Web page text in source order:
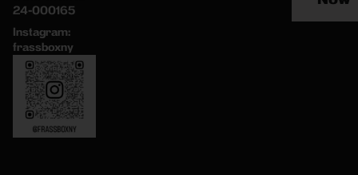
24-000165
Instagram:
frassboxny